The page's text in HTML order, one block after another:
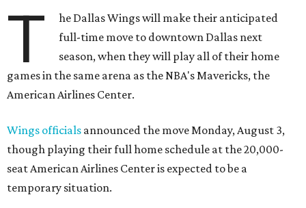
T
he Dallas Wings will make their anticipated
full-time move to downtown Dallas next
season, when they will play all of their home
games in the same arena as the NBA's Mavericks, the
American Airlines Center.
Wings officials announced the move Monday, August 3,
though playing their full home schedule at the 20,000-
seat American Airlines Center is expected to be a
temporary situation.